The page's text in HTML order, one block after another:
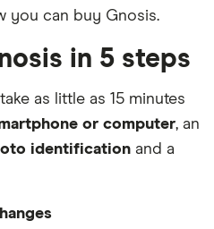
you can buy Gnosis.
in 5 steps
as little as 15 minutes
or computer, an
identification and a